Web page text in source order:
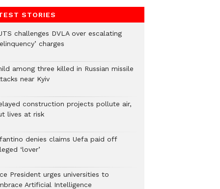
STORIES
challenges DVLA over escalating
charges
among three killed in Russian missile
near Kyiv
construction projects pollute air,
lives at risk
denies claims Uefa paid off
‘lover’
President urges universities to
Artificial Intelligence